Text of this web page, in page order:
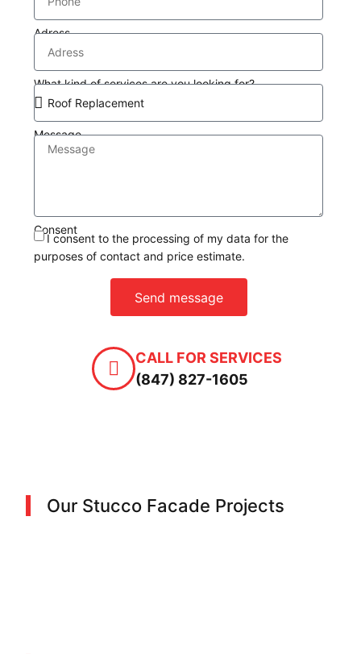
Adress
What kind of services are you looking for?
Message
Consent
I consent to the processing of my data for the
purposes of contact and price estimate.
Send message
CALL FOR SERVICES
(847) 827-1605
Our Stucco Facade Projects